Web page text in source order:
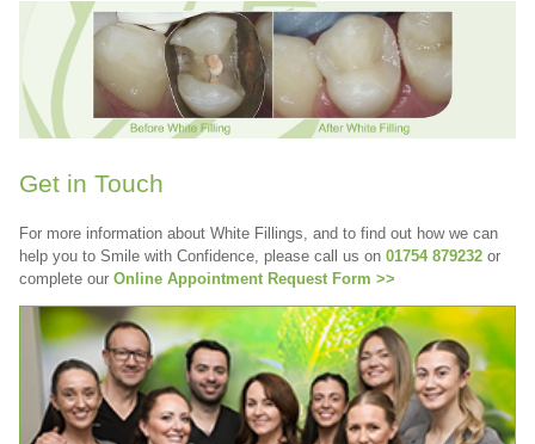
Get in Touch
For more information about White Fillings, and to find out how we can
help you to Smile with Confidence, please call us on 01754 879232 or
complete our Online Appointment Request Form >>